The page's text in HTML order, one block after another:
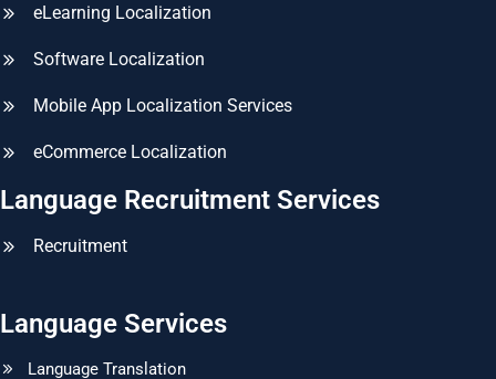
eLearning Localization
Software Localization
Mobile App Localization Services
eCommerce Localization
Language Recruitment Services
Recruitment
Language Services
Language Translation